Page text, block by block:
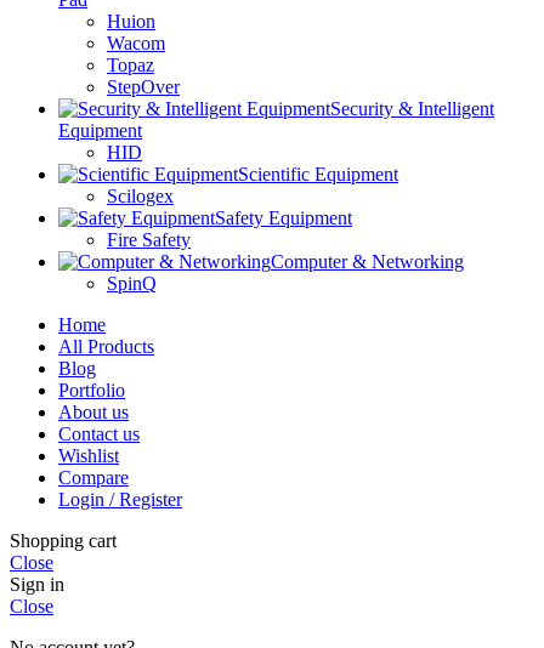
Huion
Wacom
Topaz
StepOver
Security & Intelligent
Equipment
HID
Scientific Equipment
Scilogex
Safety Equipment
Fire Safety
Computer & Networking
SpinQ
Home
All Products
Blog
Portfolio
About us
Contact us
Wishlist
Compare
Login / Register
Shopping cart
Close
Sign in
Close